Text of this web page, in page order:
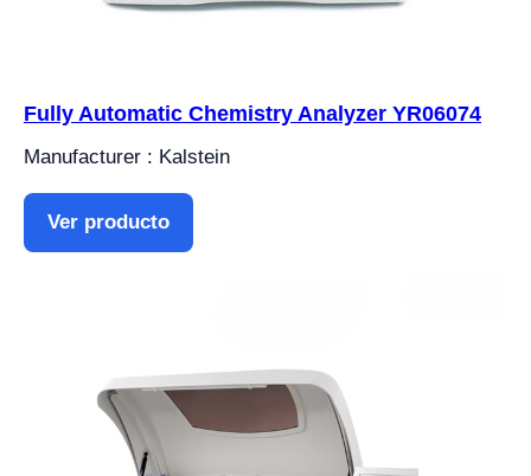
Fully Automatic Chemistry Analyzer YR06074
Manufacturer : Kalstein
Ver producto